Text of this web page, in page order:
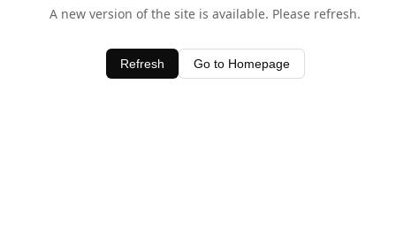
A new version of the site is available. Please refresh.
Refresh Go to Homepage